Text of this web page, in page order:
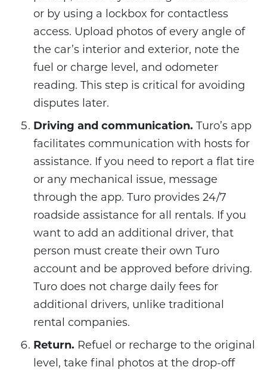
or by using a lockbox for contactless
access. Upload photos of every angle of
the car’s interior and exterior, note the
fuel or charge level, and odometer
reading. This step is critical for avoiding
disputes later.
Driving and communication. Turo’s app
facilitates communication with hosts for
assistance. If you need to report a flat tire
or any mechanical issue, message
through the app. Turo provides 24/7
roadside assistance for all rentals. If you
want to add an additional driver, that
person must create their own Turo
account and be approved before driving.
Turo does not charge daily fees for
additional drivers, unlike traditional
rental companies.
Return. Refuel or recharge to the original
level, take final photos at the drop-off